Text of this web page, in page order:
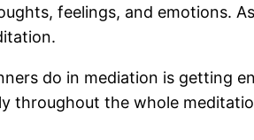
feelings, and emotions.
do in mediation is getting
throughout the whole